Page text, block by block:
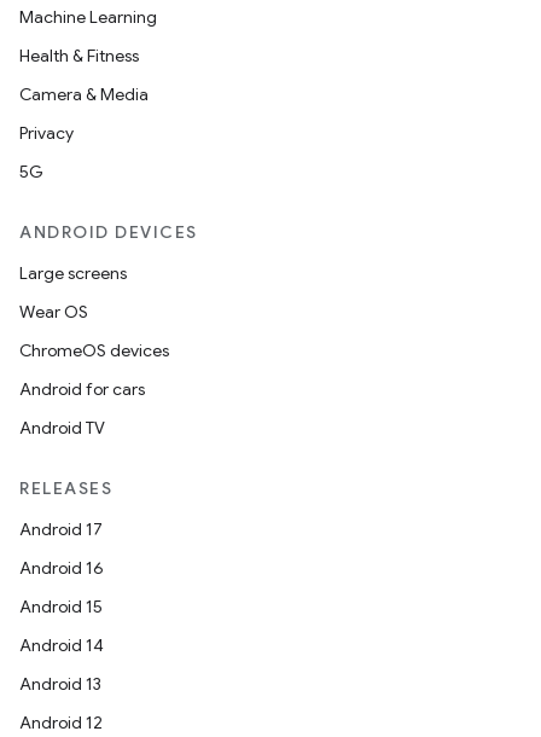
Machine Learning
Health & Fitness
Camera & Media
Privacy
5G
ANDROID DEVICES
Large screens
Wear OS
ChromeOS devices
Android for cars
Android TV
RELEASES
Android 17
Android 16
Android 15
Android 14
Android 13
Android 12